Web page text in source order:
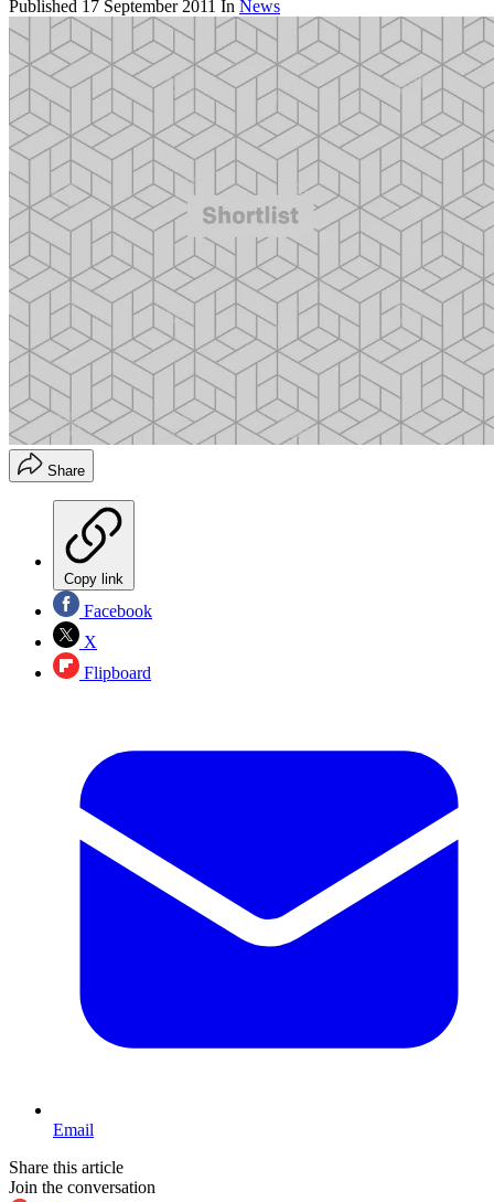
Published 17 September 2011 In News
Share
Copy link
Facebook
X
Flipboard
Email
Share this article
Join the conversation